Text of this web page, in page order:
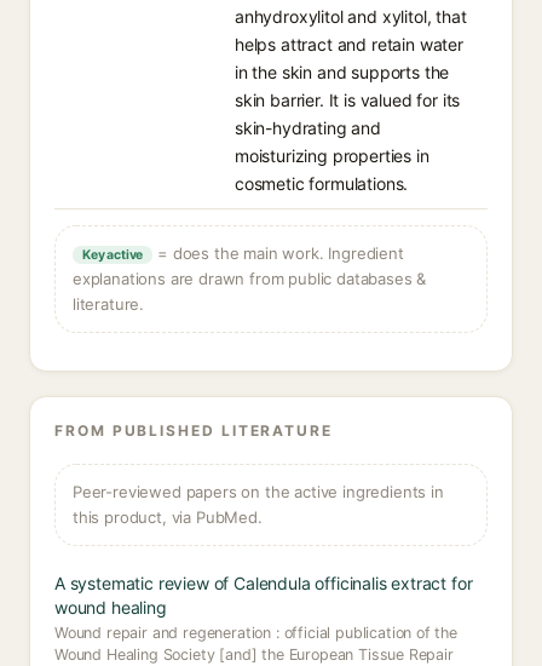
anhydroxylitol and xylitol, that
helps attract and retain water
in the skin and supports the
skin barrier. It is valued for its
skin-hydrating and
moisturizing properties in
cosmetic formulations.
Key active
= does the main work. Ingredient
explanations are drawn from public databases &
literature.
FROM PUBLISHED LITERATURE
Peer-reviewed papers on the active ingredients in
this product, via PubMed.
A systematic review of Calendula officinalis extract for
wound healing
Wound repair and regeneration : official publication of the
Wound Healing Society [and] the European Tissue Repair